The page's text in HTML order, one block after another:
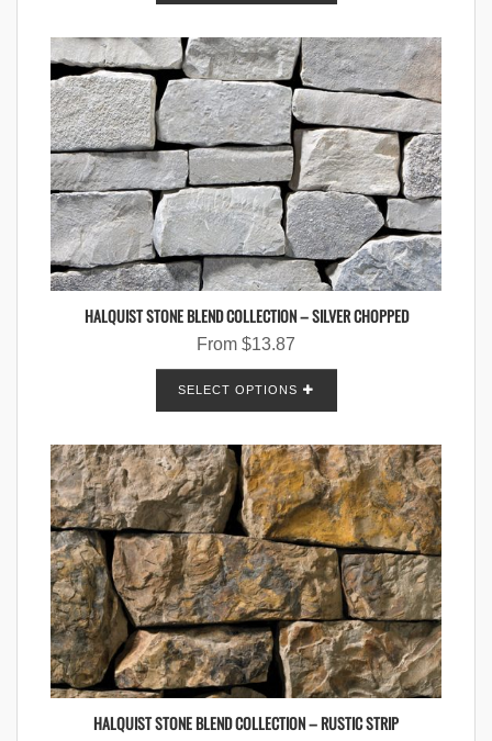
HALQUIST STONE BLEND COLLECTION – SILVER CHOPPED
From $13.87
SELECT OPTIONS
HALQUIST STONE BLEND COLLECTION – RUSTIC STRIP